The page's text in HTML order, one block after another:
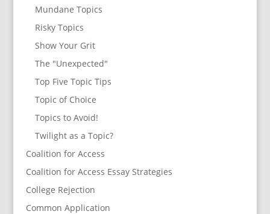
Mundane Topics
Risky Topics
Show Your Grit
The "Unexpected"
Top Five Topic Tips
Topic of Choice
Topics to Avoid!
Twilight as a Topic?
Coalition for Access
Coalition for Access Essay Strategies
College Rejection
Common Application